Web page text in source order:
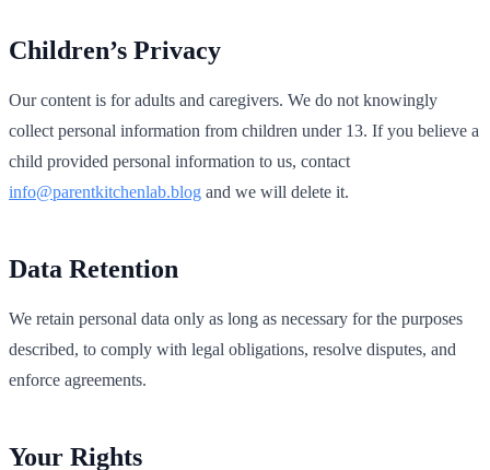
Children’s Privacy
Our content is for adults and caregivers. We do not knowingly
collect personal information from children under 13. If you believe a
child provided personal information to us, contact
info@parentkitchenlab.blog and we will delete it.
Data Retention
We retain personal data only as long as necessary for the purposes
described, to comply with legal obligations, resolve disputes, and
enforce agreements.
Your Rights